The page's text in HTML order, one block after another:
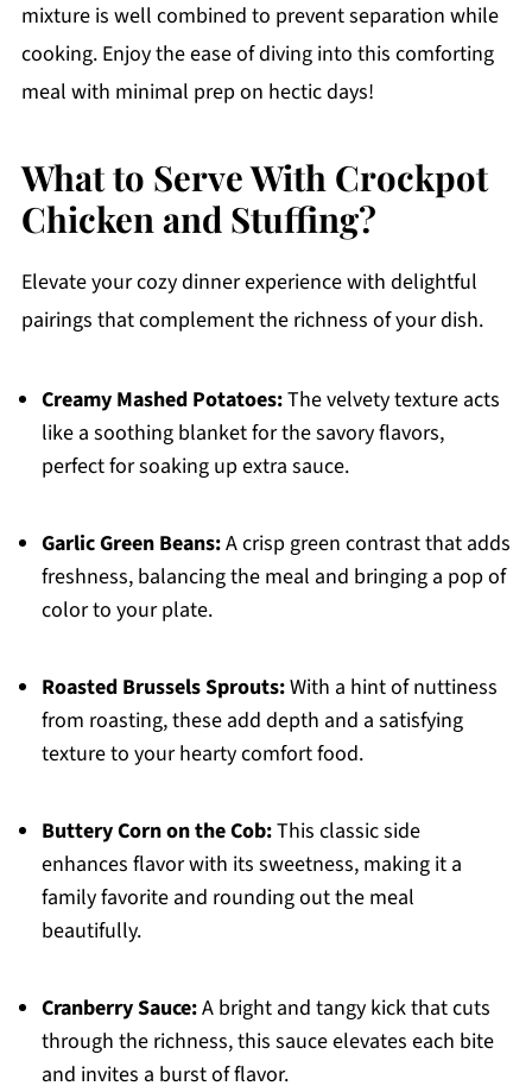
mixture is well combined to prevent separation while
cooking. Enjoy the ease of diving into this comforting
meal with minimal prep on hectic days!
What to Serve With Crockpot
Chicken and Stuffing?
Elevate your cozy dinner experience with delightful
pairings that complement the richness of your dish.
Creamy Mashed Potatoes:The velvety texture acts
like a soothing blanket for the savory flavors,
perfect for soaking up extra sauce.
Garlic Green Beans:A crisp green contrast that adds
freshness, balancing the meal and bringing a pop of
color to your plate.
Roasted Brussels Sprouts:With a hint of nuttiness
from roasting, these add depth and a satisfying
texture to your hearty comfort food.
Buttery Corn on the Cob:This classic side
enhances flavor with its sweetness, making it a
family favorite and rounding out the meal
beautifully.
Cranberry Sauce:A bright and tangy kick that cuts
through the richness, this sauce elevates each bite
and invites a burst of flavor.